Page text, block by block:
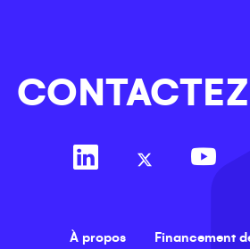
À propos Financement